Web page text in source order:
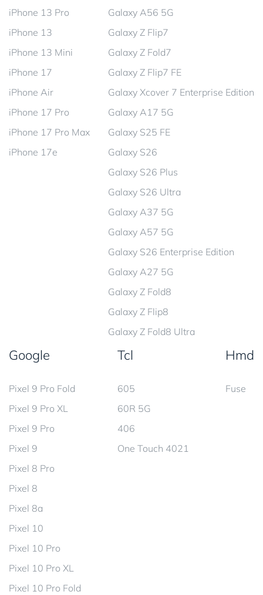
iPhone 13 Pro
iPhone 13
iPhone 13 Mini
iPhone 17
iPhone Air
iPhone 17 Pro
iPhone 17 Pro Max
iPhone 17e
Galaxy A56 5G
Galaxy Z Flip7
Galaxy Z Fold7
Galaxy Z Flip7 FE
Galaxy Xcover 7 Enterprise Edition
Galaxy A17 5G
Galaxy S25 FE
Galaxy S26
Galaxy S26 Plus
Galaxy S26 Ultra
Galaxy A37 5G
Galaxy A57 5G
Galaxy S26 Enterprise Edition
Galaxy A27 5G
Galaxy Z Fold8
Galaxy Z Flip8
Galaxy Z Fold8 Ultra
Google
Pixel 9 Pro Fold
Pixel 9 Pro XL
Pixel 9 Pro
Pixel 9
Pixel 8 Pro
Pixel 8
Pixel 8a
Pixel 10
Pixel 10 Pro
Pixel 10 Pro XL
Pixel 10 Pro Fold
Tcl
605
60R 5G
406
One Touch 4021
Hmd
Fuse